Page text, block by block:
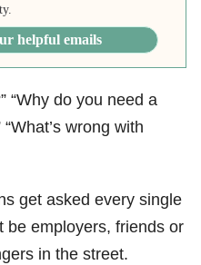
helpful emails
“Why do you need a
wrong with
get asked every single
be employers, friends or
in the street.